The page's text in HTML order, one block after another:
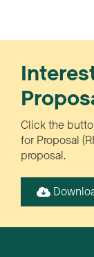
Click the
for Proposal
proposal.